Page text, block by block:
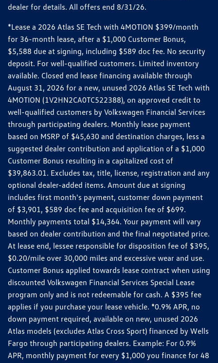
dealer for details. All offers end 8/31/26.
*Lease a 2026 Atlas SE Tech with 4MOTION $399/month
for 36-month lease, after a $1,000 Customer Bonus,
$5,588 due at signing, including $589 doc fee. No security
deposit. For well-qualified customers. Limited inventory
available. Closed end lease financing available through
August 31, 2026 for a new, unused 2026 Atlas SE Tech with
4MOTION (1V2HN2CA0TC522388), on approved credit to
well-qualified customers by Volkswagen Financial Services
through participating dealers. Monthly lease payment
based on MSRP of $45,630 and destination charges, less a
suggested dealer contribution and application of a $1,000
Customer Bonus resulting in a capitalized cost of
$39,863.01. Excludes tax, title, license, registration and any
optional dealer-added items. Amount due at signing
includes first month's payment, customer down payment
of $3,901, $589 doc fee and acquisition fee of $699.
Monthly payments total $14,364. Your payment will vary
based on dealer contribution and the final negotiated price.
At lease end, lessee responsible for disposition fee of $395,
$0.20/mile over 30,000 miles and excessive wear and use.
Customer Bonus applied towards lease contract when using
discounted Volkswagen Financial Services Special Lease
program only and is not redeemable for cash. A $395 fee
applies if you purchase your lease vehicle. *0.9% APR, no
down payment required, available on new, unused 2026
Atlas models (excludes Atlas Cross Sport) financed by Wells
Fargo through participating dealers. Example: For 0.9%
APR, monthly payment for every $1,000 you finance for 48